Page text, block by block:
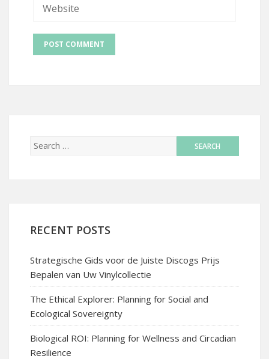
RECENT POSTS
Strategische Gids voor de Juiste Discogs Prijs
Bepalen van Uw Vinylcollectie
The Ethical Explorer: Planning for Social and
Ecological Sovereignty
Biological ROI: Planning for Wellness and Circadian
Resilience